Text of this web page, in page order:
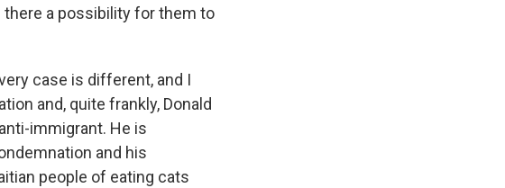
there a possibility for them to
case is different, and I
and, quite frankly, Donald
immigrant. He is
and his
people of eating cats